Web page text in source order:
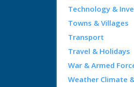
Technology &
Towns & Villages
Transport
Travel & Holidays
War & Armed
Weather Climate